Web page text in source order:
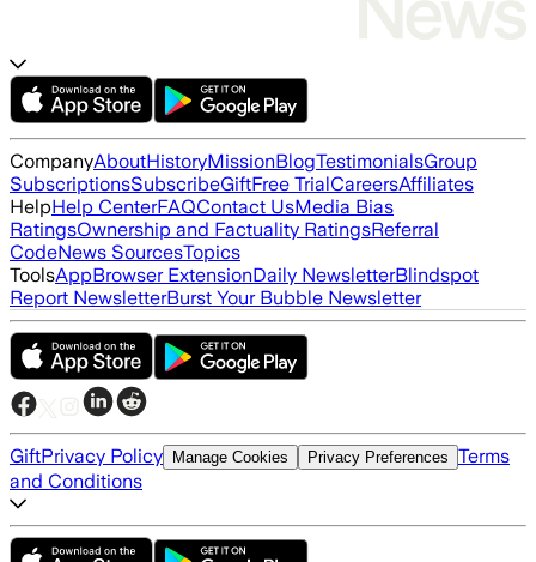
CompanyAboutHistoryMissionBlogTestimonialsGroup
SubscriptionsSubscribeGiftFree TrialCareersAffiliates
HelpHelp CenterFAQContact UsMedia Bias
RatingsOwnership and Factuality RatingsReferral
CodeNews SourcesTopics
ToolsAppBrowser ExtensionDaily NewsletterBlindspot
Report NewsletterBurst Your Bubble Newsletter
GiftPrivacy Policy Manage Cookies Privacy Preferences Terms
and Conditions